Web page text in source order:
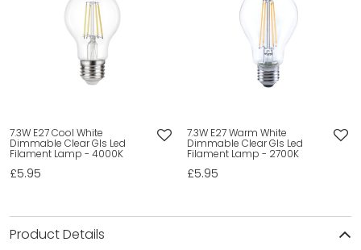
7.3W E27 Cool White
Dimmable Clear Gls Led
Filament Lamp - 4000K
£5.95
7.3W E27 Warm White
Dimmable Clear Gls Led
Filament Lamp - 2700K
£5.95
Product Details